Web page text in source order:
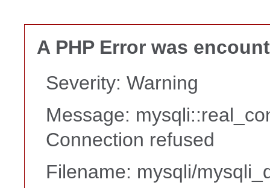
A PHP Error was
Severity: Warning
Message:
Connection refused
Filename: mysqli/